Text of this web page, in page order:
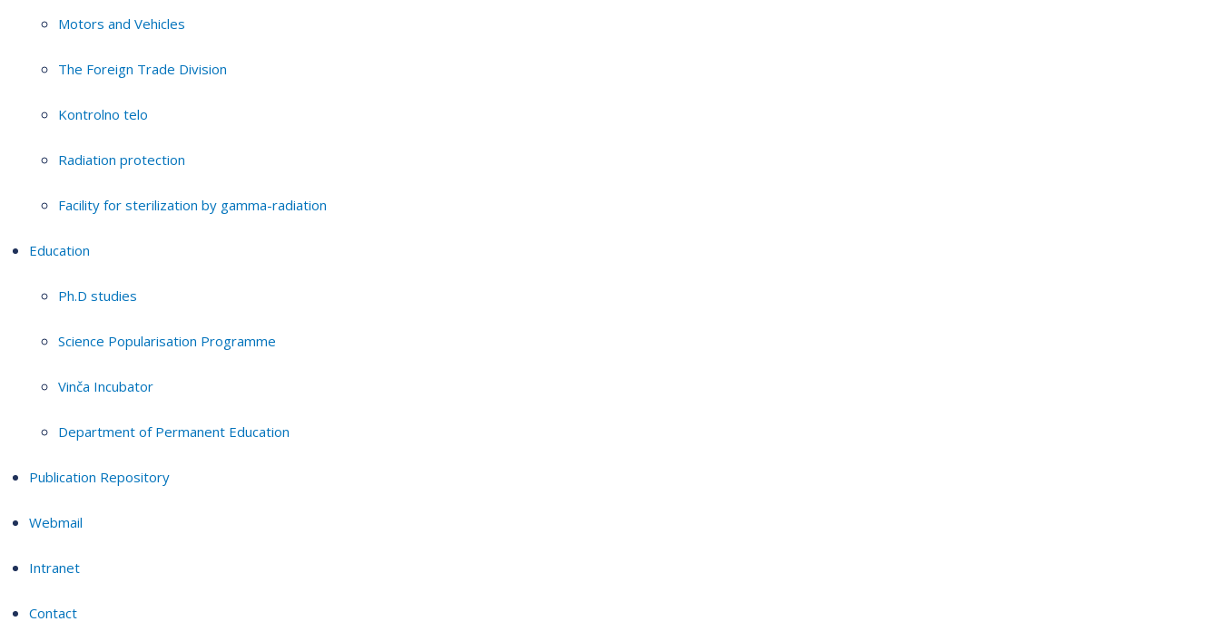
Motors and Vehicles
The Foreign Trade Division
Kontrolno telo
Radiation protection
Facility for sterilization by gamma-radiation
Education
Ph.D studies
Science Popularisation Programme
Vinča Incubator
Department of Permanent Education
Publication Repository
Webmail
Intranet
Contact